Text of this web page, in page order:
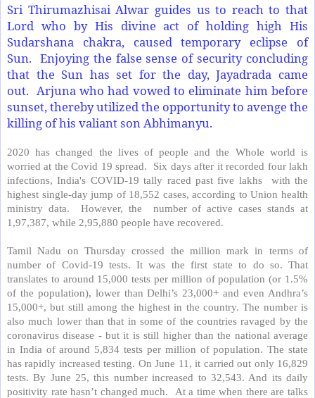
Sri Thirumazhisai Alwar guides us to reach to that
Lord who by His divine act of holding high His
Sudarshana chakra, caused temporary eclipse of
Sun. Enjoying the false sense of security concluding
that the Sun has set for the day, Jayadrada came
out. Arjuna who had vowed to eliminate him before
sunset, thereby utilized the opportunity to avenge the
killing of his valiant son Abhimanyu.
2020 has changed the lives of people and the Whole world is
worried at the Covid 19 spread.
Six days after it recorded four lakh
infections, India's COVID-19 tally raced past five lakhs
with the
highest single-day jump of 18,552 cases, according to Union health
ministry data.
However, the
number of active cases stands at
1,97,387, while 2,95,880 people have recovered.
Tamil Nadu on Thursday crossed the million mark in terms of
number of Covid-19 tests. It was the first state to do so. That
translates to around 15,000 tests per million of population (or 1.5%
of the population), lower than Delhi’s 23,000+ and even Andhra’s
15,000+, but still among the highest in the country. The number is
also much lower than that in some of the countries ravaged by the
coronavirus disease - but it is still higher than the national average
in India of around 5,834 tests per million of population. The state
has rapidly increased testing. On June 11, it carried out only 16,829
tests. By June 25, this number increased to 32,543. And its daily
positivity rate hasn’t changed much.
At a time when there are talks